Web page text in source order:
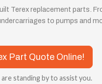
Terex replacement parts.
to pumps and
Part Quote Online!
standing by to assist you.